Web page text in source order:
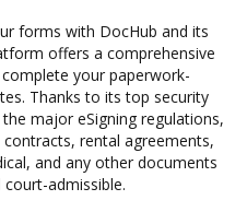
forms with DocHub and its
offers a comprehensive
your paperwork-
Thanks to its top security
major eSigning regulations,
rental agreements,
and any other documents
court-admissible.